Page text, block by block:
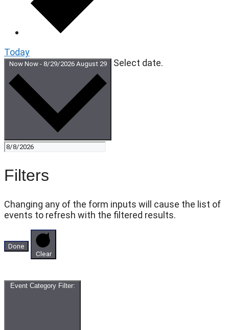
Today
Now Now - 8/29/2026 August 29 Select date.
Filters
Changing any of the form inputs will cause the list of
events to refresh with the filtered results.
Done
Clear
Event Category Filter: